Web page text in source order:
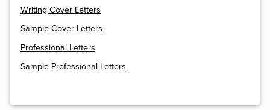
Writing Cover Letters
Sample Cover Letters
Professional Letters
Sample Professional Letters